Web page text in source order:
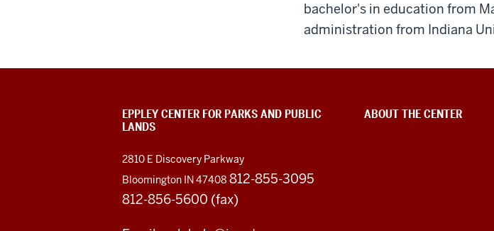
bachelor's in education from
administration from Indiana
EPPLEY CENTER FOR PARKS AND PUBLIC
LANDS
2810 E Discovery Parkway
Bloomington IN 47408 812-855-3095
812-856-5600 (fax)
ABOUT THE CENTER